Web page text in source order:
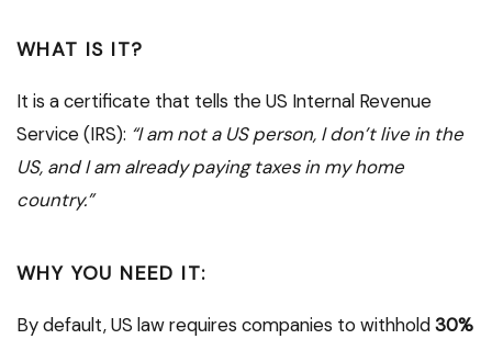
WHAT IS IT?
It is a certificate that tells the US Internal Revenue
Service (IRS): “I am not a US person, I don’t live in the
US, and I am already paying taxes in my home
country.”
WHY YOU NEED IT:
By default, US law requires companies to withhold30%